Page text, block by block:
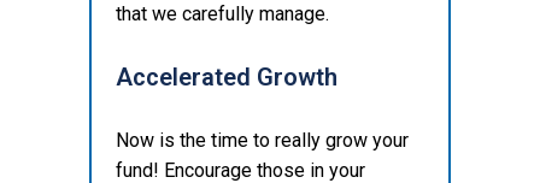
that we carefully manage.
Accelerated Growth
Now is the time to really grow your
fund! Encourage those in your